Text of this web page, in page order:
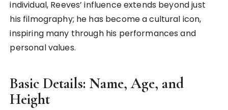
individual, Reeves’ influence extends beyond just
his filmography; he has become a cultural icon,
inspiring many through his performances and
personal values.
Basic Details: Name, Age, and
Height